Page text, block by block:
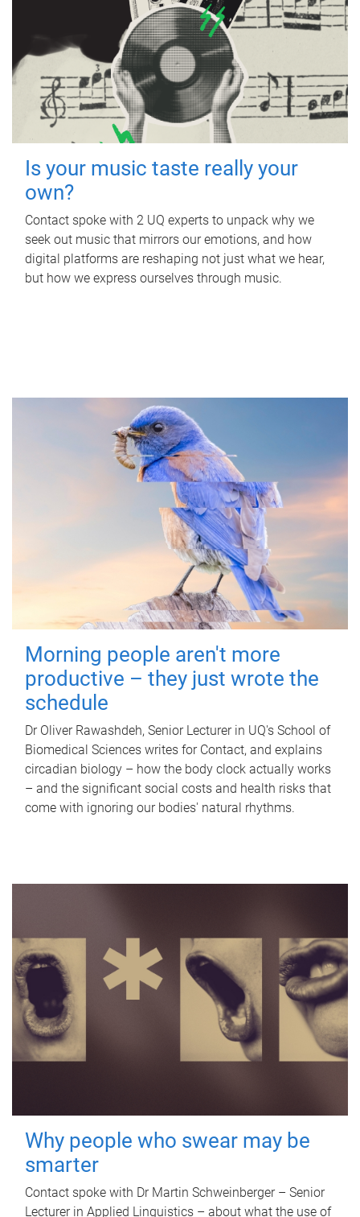
Is your music taste really your
own?
Contact spoke with 2 UQ experts to unpack why we
seek out music that mirrors our emotions, and how
digital platforms are reshaping not just what we hear,
but how we express ourselves through music.
Morning people aren't more
productive – they just wrote the
schedule
Dr Oliver Rawashdeh, Senior Lecturer in UQ's School of
Biomedical Sciences writes for Contact, and explains
circadian biology – how the body clock actually works
– and the significant social costs and health risks that
come with ignoring our bodies' natural rhythms.
Why people who swear may be
smarter
Contact spoke with Dr Martin Schweinberger – Senior
Lecturer in Applied Linguistics – about what the use of